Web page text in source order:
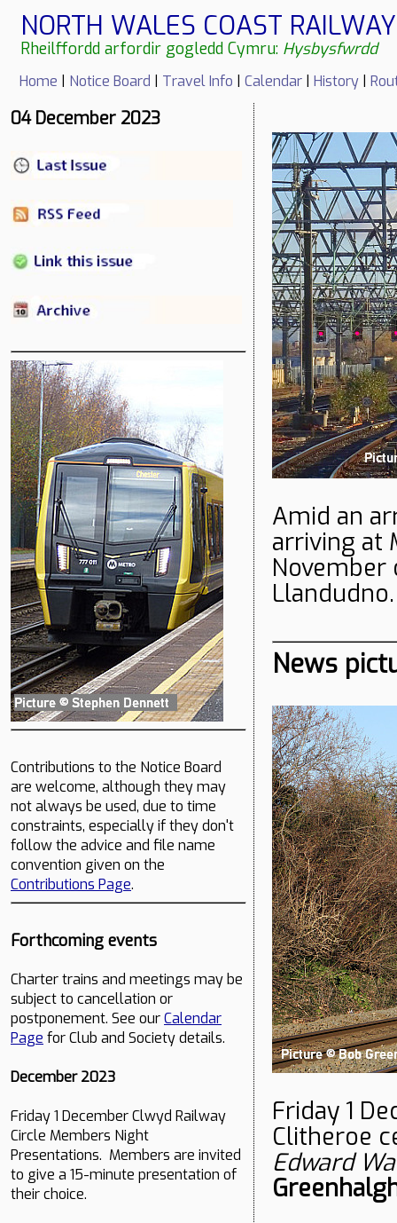
NORTH WALES COAST
Rheilffordd arfordir gogledd Cymru: Hysbysfwrdd
Home Notice Board Travel Info Calendar History
04 December 2023
Contributions to the Notice Board
are welcome, although they may
not always be used, due to time
constraints, especially if they don't
follow the advice and file name
convention given on the
Contributions Page.
Forthcoming events
Charter trains and meetings may be
subject to cancellation or
postponement. See ourCalendar
Page for Club and Society details.
December 2023
Friday 1 December Clwyd Railway
Circle Members Night
Presentations. Members are invited
to give a 15-minute presentation of
their choice.
Amid an
arriving at
November
News
Friday 1
Clitheroe
Edward